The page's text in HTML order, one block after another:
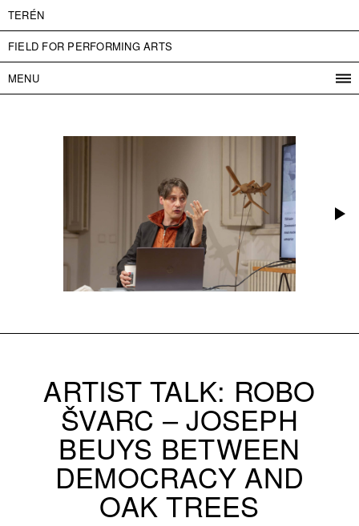
TERÉN
FIELD FOR PERFORMING ARTS
MENU
ČESKY
ARTIST TALK: ROBO
ŠVARC – JOSEPH
BEUYS BETWEEN
DEMOCRACY AND
OAK TREES